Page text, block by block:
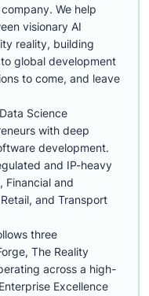
We help
visionary AI
reality, building
global development
to come, and leave
Science
with deep
development.
and IP-heavy
Financial and
and Transport
three
The Reality
across a high-
Excellence